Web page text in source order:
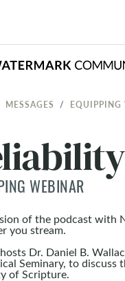
MESSAGES EQUIPPING
WEBINAR
of the podcast with
you stream.
Dr. Daniel B.
Seminary, to
of Scripture.